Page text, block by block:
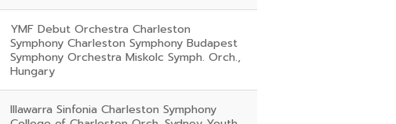
YMF Debut Orchestra Charleston
Symphony Charleston Symphony Budapest
Symphony Orchestra Miskolc Symph. Orch.,
Hungary
Illawarra Sinfonia Charleston Symphony